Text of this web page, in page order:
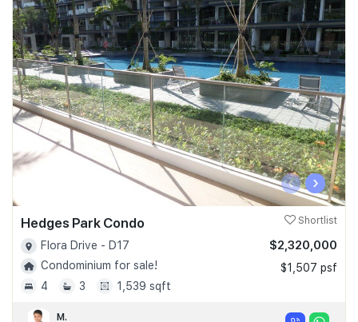
‹ ›
Hedges Park Condo Shortlist
Flora Drive - D17
Condominium for sale!
4
3 1,539 sqft
$2,320,000
$1,507 psf
M.